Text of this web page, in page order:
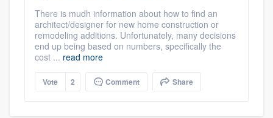
There is mudh information about how to find an
architect/designer for new home construction or
remodeling additions. Unfortunately, many decisions
end up being based on numbers, specifically the
cost ... read more
Vote 2 Comment Share